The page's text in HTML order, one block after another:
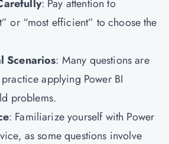
: Pay attention to
or “most efficient” to choose the
Scenarios: Many questions are
applying Power BI
problems.
: Familiarize yourself with Power
as some questions involve